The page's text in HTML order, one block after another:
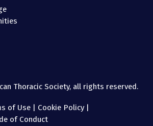
Thoracic Society, all rights reserved.
of Use Cookie Policy|
of Conduct